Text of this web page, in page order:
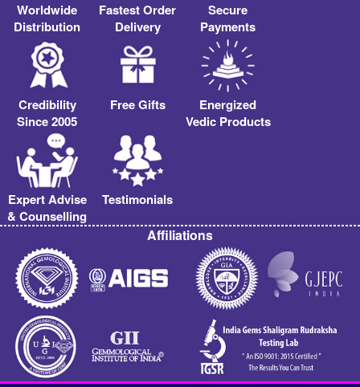
Worldwide
Distribution
Fastest Order
Delivery
Secure
Payments
Credibility
Since 2005
Free Gifts
Energized
Vedic Products
Expert Advise
& Counselling
Testimonials
Affiliations